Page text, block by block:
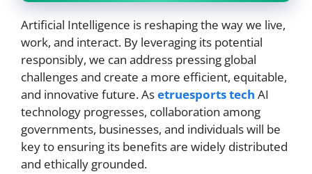
Artificial Intelligence is reshaping the way we live,
work, and interact. By leveraging its potential
responsibly, we can address pressing global
challenges and create a more efficient, equitable,
and innovative future. Asetruesports tech AI
technology progresses, collaboration among
governments, businesses, and individuals will be
key to ensuring its benefits are widely distributed
and ethically grounded.